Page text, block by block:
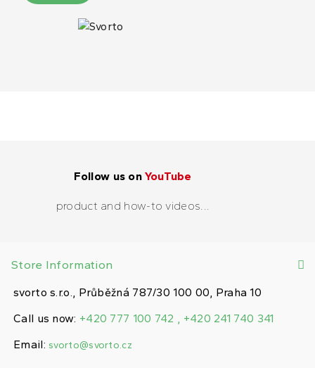
Follow us onYouTube
product and how-to videos...
Store Information
svorto s.r.o., Průběžná 787/30 100 00, Praha 10
Call us now: +420 777 100 742 , +420 241 740 341
Email: svorto@svorto.cz